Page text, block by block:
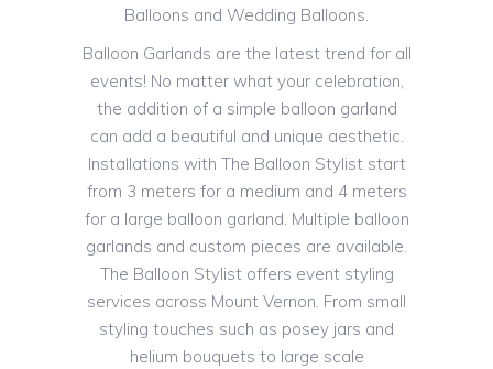
Balloons and Wedding Balloons.
Balloon Garlands are the latest trend for all
events! No matter what your celebration,
the addition of a simple balloon garland
can add a beautiful and unique aesthetic.
Installations with The Balloon Stylist start
from 3 meters for a medium and 4 meters
for a large balloon garland. Multiple balloon
garlands and custom pieces are available.
The Balloon Stylist offers event styling
services across Mount Vernon. From small
styling touches such as posey jars and
helium bouquets to large scale